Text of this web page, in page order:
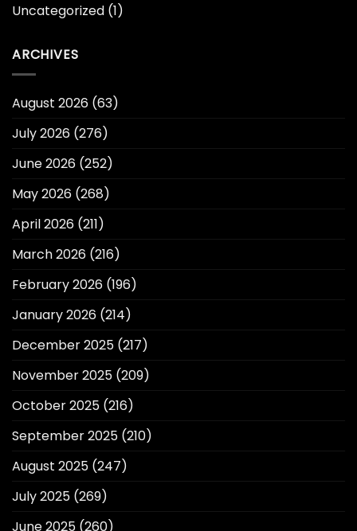
Uncategorized (1)
ARCHIVES
August 2026 (63)
July 2026 (276)
June 2026 (252)
May 2026 (268)
April 2026 (211)
March 2026 (216)
February 2026 (196)
January 2026 (214)
December 2025 (217)
November 2025 (209)
October 2025 (216)
September 2025 (210)
August 2025 (247)
July 2025 (269)
June 2025 (260)